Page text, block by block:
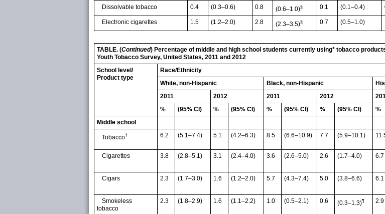
Dissolvable tobacco
0.4 (0.3–0.6) 0.8 (0.6–1.0)§ 0.1 (0.1–0.4)
Electronic cigarettes 1.5 (1.2–2.0) 2.8 (2.3–3.5)§ 0.7 (0.5–1.0)
TABLE. (Continued) Percentage of middle and high school students currently using* tobacco
Youth Tobacco Survey, United States, 2011 and 2012
School level/
Product type
Race/Ethnicity
White, non-Hispanic
Black, non-Hispanic
2011
2012 2011 2012
%
(95% CI) % (95% CI) % (95% CI) % (95% CI) %
Middle school
Tobacco† 6.2 (5.1–7.4) 5.1 (4.2–6.3) 8.5 (6.6–10.9) 7.7 (5.9–10.1)
Cigarettes 3.8 (2.8–5.1) 3.1 (2.4–4.0) 3.6 (2.6–5.0) 2.6 (1.7–4.0) 6.7
Cigars 2.3 (1.7–3.0) 1.6 (1.2–2.0) 5.7 (4.3–7.4) 5.0 (3.8–6.6) 6.1
Smokeless
tobacco
2.3 (1.8–2.9) 1.6 (1.1–2.2) 1.0 (0.5–2.1) 0.6 (0.3–1.3)¶ 2.9